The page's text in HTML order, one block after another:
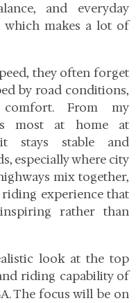
and everyday
which makes a lot of
they often forget
by road conditions,
From my
most at home at
stays stable and
especially where city
mix together,
riding experience that
rather than
look at the top
riding capability of
The focus will be on